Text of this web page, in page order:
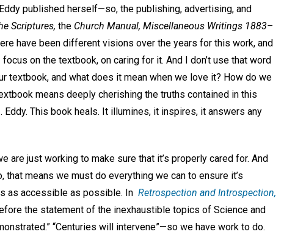
published herself—so, the publishing, advertising, and
Scriptures, the Church Manual, Miscellaneous Writings 1883–
have been different visions over the years for this work, and
on the textbook, on caring for it. And I don’t use that word
textbook, and what does it mean when we love it? How do we
means deeply cherishing the truths contained in this
This book heals. It illumines, it inspires, it answers any
are just working to make sure that it’s properly cared for. And
means we must do everything we can to ensure it’s
as accessible as possible. In Retrospection and Introspection,
the statement of the inexhaustible topics of Science and
“Centuries will intervene”—so we have work to do.